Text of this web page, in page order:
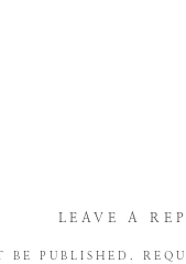
LEAVE A
BE PUBLISHED.